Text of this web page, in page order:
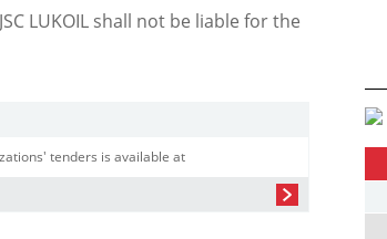
LUKOIL shall not be liable for the
tenders is available at